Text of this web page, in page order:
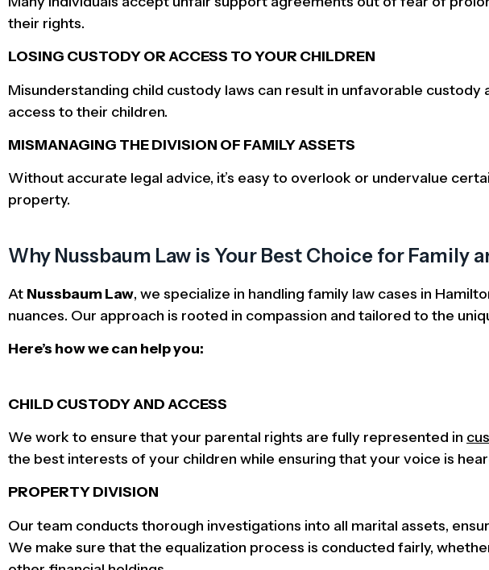
their rights.
LOSING CUSTODY OR ACCESS TO YOUR CHILDREN
Misunderstanding child custody laws can result in unfavorable
access to their children.
MISMANAGING THE DIVISION OF FAMILY ASSETS
Without accurate legal advice, it’s easy to overlook or undervalue
property.
Why Nussbaum Law is Your Best Choice for Family
At Nussbaum Law, we specialize in handling family law cases in
nuances. Our approach is rooted in compassion and tailored to the
Here’s how we can help you:
CHILD CUSTODY AND ACCESS
We work to ensure that your parental rights are fully represented in
the best interests of your children while ensuring that your voice is
PROPERTY DIVISION
Our team conducts thorough investigations into all marital assets,
We make sure that the equalization process is conducted fairly,